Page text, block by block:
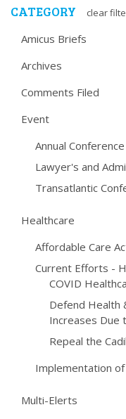
CATEGORY clear
Amicus Briefs
Archives
Comments Filed
Event
Annual Conference
Lawyer's and
Transatlantic
Healthcare
Affordable Care
Current Efforts -
COVID
Defend Health
Increases Due
Repeal the
Implementation of
Multi-Elerts